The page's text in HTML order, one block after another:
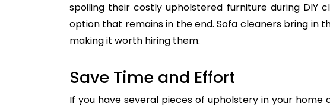
spoiling their costly upholstered furniture during DIY
option that remains in the end. Sofa cleaners bring in
making it worth hiring them.
Save Time and Effort
If you have several pieces of upholstery in your